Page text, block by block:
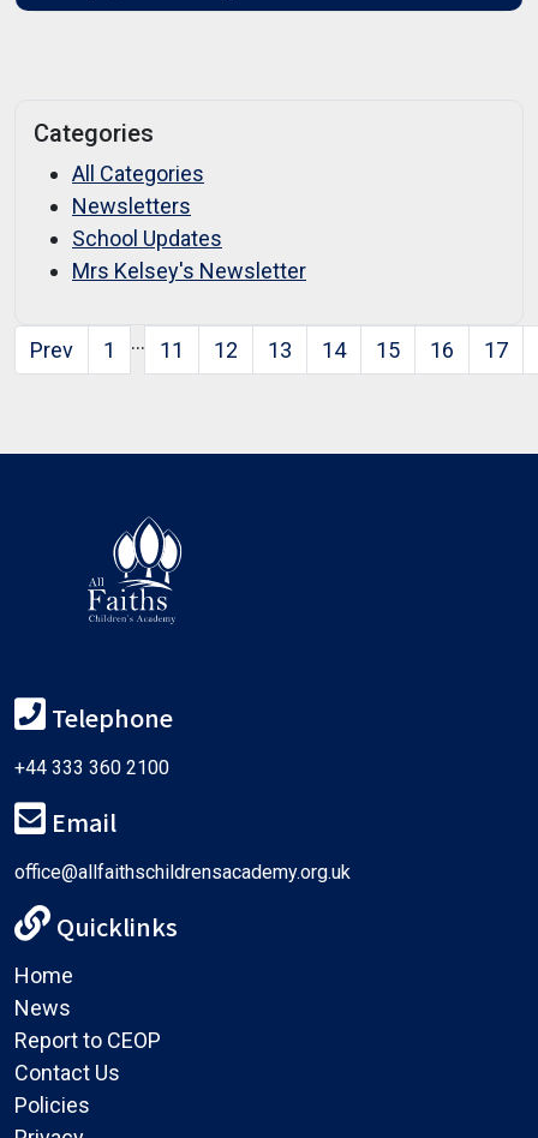
Categories
All Categories
Newsletters
School Updates
Mrs Kelsey's Newsletter
Prev 1 … 11 12 13 14 15 16 17
Telephone
+44 333 360 2100
Email
office@allfaithschildrensacademy.org.uk
Quicklinks
Home
News
Report to CEOP
Contact Us
Policies